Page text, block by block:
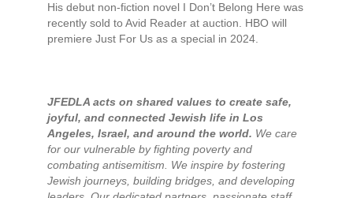
His debut non-fiction novel I Don’t Belong Here was
recently sold to Avid Reader at auction. HBO will
premiere Just For Us as a special in 2024.
JFEDLA acts on shared values to create safe,
joyful, and connected Jewish life in Los
Angeles, Israel, and around the world. We care
for our vulnerable by fighting poverty and
combating antisemitism. We inspire by fostering
Jewish journeys, building bridges, and developing